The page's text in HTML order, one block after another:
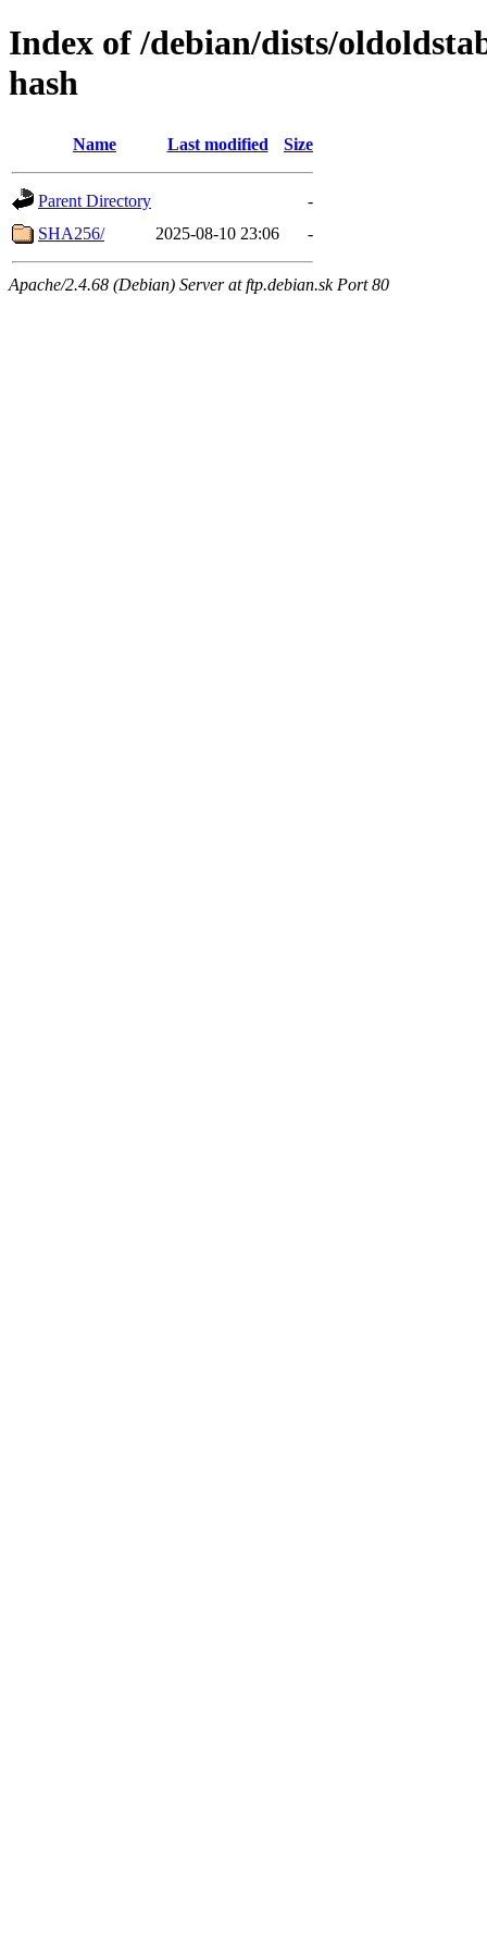
Index of /debian/dists/
hash
Name Last modified Size
Parent Directory
-
SHA256/
2025-08-10 23:06 -
Apache/2.4.68 (Debian) Server at ftp.debian.sk Port 80